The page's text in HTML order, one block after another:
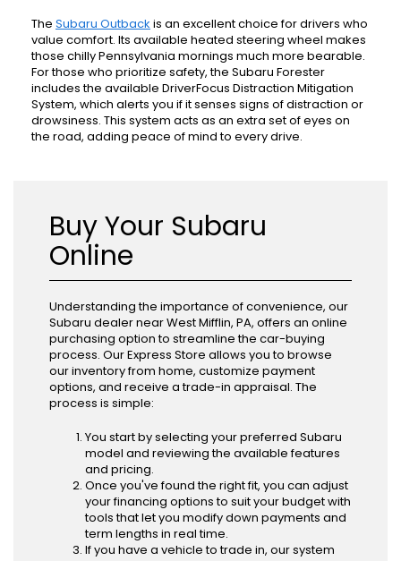
The Subaru Outback is an excellent choice for drivers who
value comfort. Its available heated steering wheel makes
those chilly Pennsylvania mornings much more bearable.
For those who prioritize safety, the Subaru Forester
includes the available DriverFocus Distraction Mitigation
System, which alerts you if it senses signs of distraction or
drowsiness. This system acts as an extra set of eyes on
the road, adding peace of mind to every drive.
Buy Your Subaru
Online
Understanding the importance of convenience, our
Subaru dealer near West Mifflin, PA, offers an online
purchasing option to streamline the car-buying
process. Our Express Store allows you to browse
our inventory from home, customize payment
options, and receive a trade-in appraisal. The
process is simple:
You start by selecting your preferred Subaru
model and reviewing the available features
and pricing.
Once you've found the right fit, you can adjust
your financing options to suit your budget with
tools that let you modify down payments and
term lengths in real time.
If you have a vehicle to trade in, our system